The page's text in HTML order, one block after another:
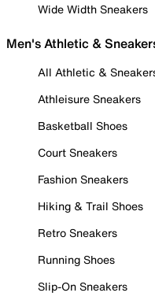
Wide Width Sneakers
Men's Athletic &
All Athletic &
Athleisure Sneakers
Basketball Shoes
Court Sneakers
Fashion Sneakers
Hiking & Trail Shoes
Retro Sneakers
Running Shoes
Slip-On Sneakers